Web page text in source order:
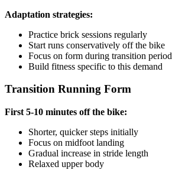
Adaptation strategies:
Practice brick sessions regularly
Start runs conservatively off the bike
Focus on form during transition period
Build fitness specific to this demand
Transition Running Form
First 5-10 minutes off the bike:
Shorter, quicker steps initially
Focus on midfoot landing
Gradual increase in stride length
Relaxed upper body